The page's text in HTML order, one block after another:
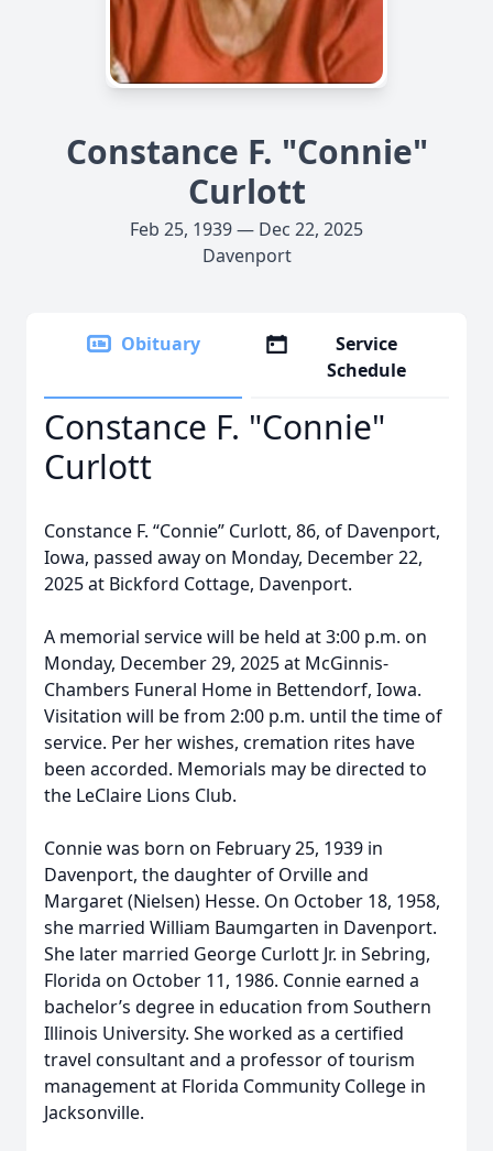
Constance F. "Connie"
Curlott
Feb 25, 1939 — Dec 22, 2025
Davenport
Obituary
Service
Schedule
Constance F. "Connie"
Curlott
Constance F. “Connie” Curlott, 86, of Davenport,
Iowa, passed away on Monday, December 22,
2025 at Bickford Cottage, Davenport.
A memorial service will be held at 3:00 p.m. on
Monday, December 29, 2025 at McGinnis-
Chambers Funeral Home in Bettendorf, Iowa.
Visitation will be from 2:00 p.m. until the time of
service. Per her wishes, cremation rites have
been accorded. Memorials may be directed to
the LeClaire Lions Club.
Connie was born on February 25, 1939 in
Davenport, the daughter of Orville and
Margaret (Nielsen) Hesse. On October 18, 1958,
she married William Baumgarten in Davenport.
She later married George Curlott Jr. in Sebring,
Florida on October 11, 1986. Connie earned a
bachelor’s degree in education from Southern
Illinois University. She worked as a certified
travel consultant and a professor of tourism
management at Florida Community College in
Jacksonville.